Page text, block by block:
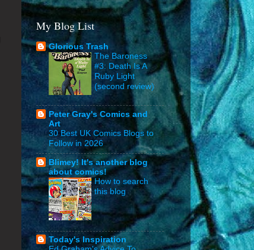
My Blog List
Glorious Trash
The Baroness
#3: Death Is A
Ruby Light
(second review)
Peter Gray's Comics and
Art
30 Best UK Comics Blogs to
Follow in 2026
Blimey! It's another blog
about comics!
How to search
this blog
Today's Inspiration